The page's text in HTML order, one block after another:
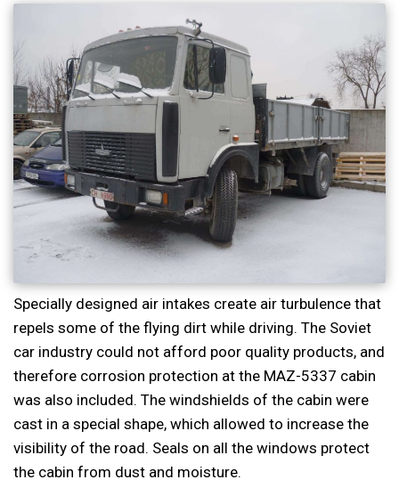
Specially designed air intakes create air turbulence that
repels some of the flying dirt while driving. The Soviet
car industry could not afford poor quality products, and
therefore corrosion protection at the MAZ-5337 cabin
was also included. The windshields of the cabin were
cast in a special shape, which allowed to increase the
visibility of the road. Seals on all the windows protect
the cabin from dust and moisture.